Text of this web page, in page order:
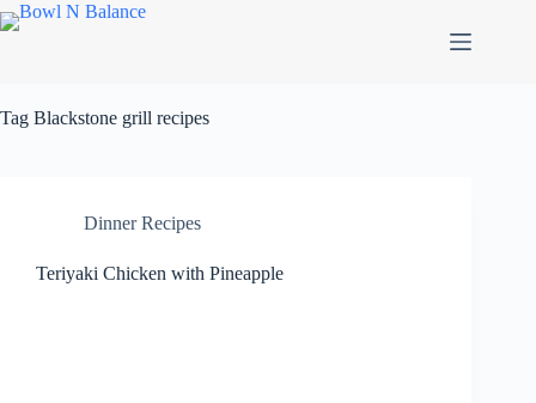
Skip
to
Tag Blackstone grill recipes
Dinner Recipes
Teriyaki Chicken with Pineapple